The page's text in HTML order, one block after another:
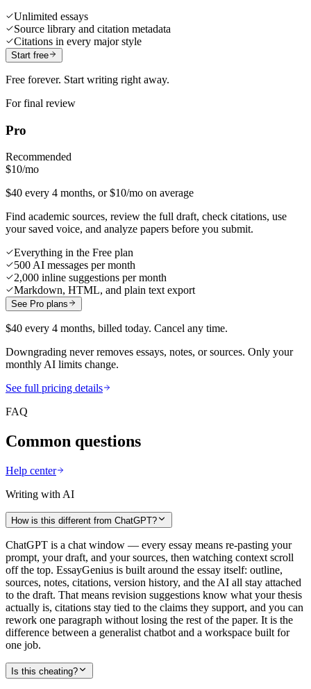
Unlimited essays
Source library and citation metadata
Citations in every major style
Start free
Free forever. Start writing right away.
For final review
Pro
Recommended
$10/mo
$40 every 4 months, or $10/mo on average
Find academic sources, review the full draft, check citations, use
your saved voice, and analyze papers before you submit.
Everything in the Free plan
500 AI messages per month
2,000 inline suggestions per month
Markdown, HTML, and plain text export
See Pro plans
$40 every 4 months, billed today. Cancel any time.
Downgrading never removes essays, notes, or sources. Only your
monthly AI limits change.
See full pricing details
FAQ
Common questions
Help center
Writing with AI
How is this different from ChatGPT?
ChatGPT is a chat window — every essay means re-pasting your
prompt, your draft, and your sources, then watching context scroll
off the top. EssayGenius is built around the essay itself: outline,
sources, notes, citations, version history, and the AI all stay attached
to the draft. That means revision suggestions know what your thesis
actually is, citations stay tied to the claims they support, and you can
rework one paragraph without losing the rest of the paper. It is the
difference between a generalist chatbot and a workspace built for
one job.
Is this cheating?